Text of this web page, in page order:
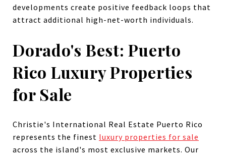
developments create positive feedback loops that
attract additional high-net-worth individuals.
Dorado's Best: Puerto
Rico Luxury Properties
for Sale
Christie's International Real Estate Puerto Rico
represents the finest luxury properties for sale
across the island's most exclusive markets. Our